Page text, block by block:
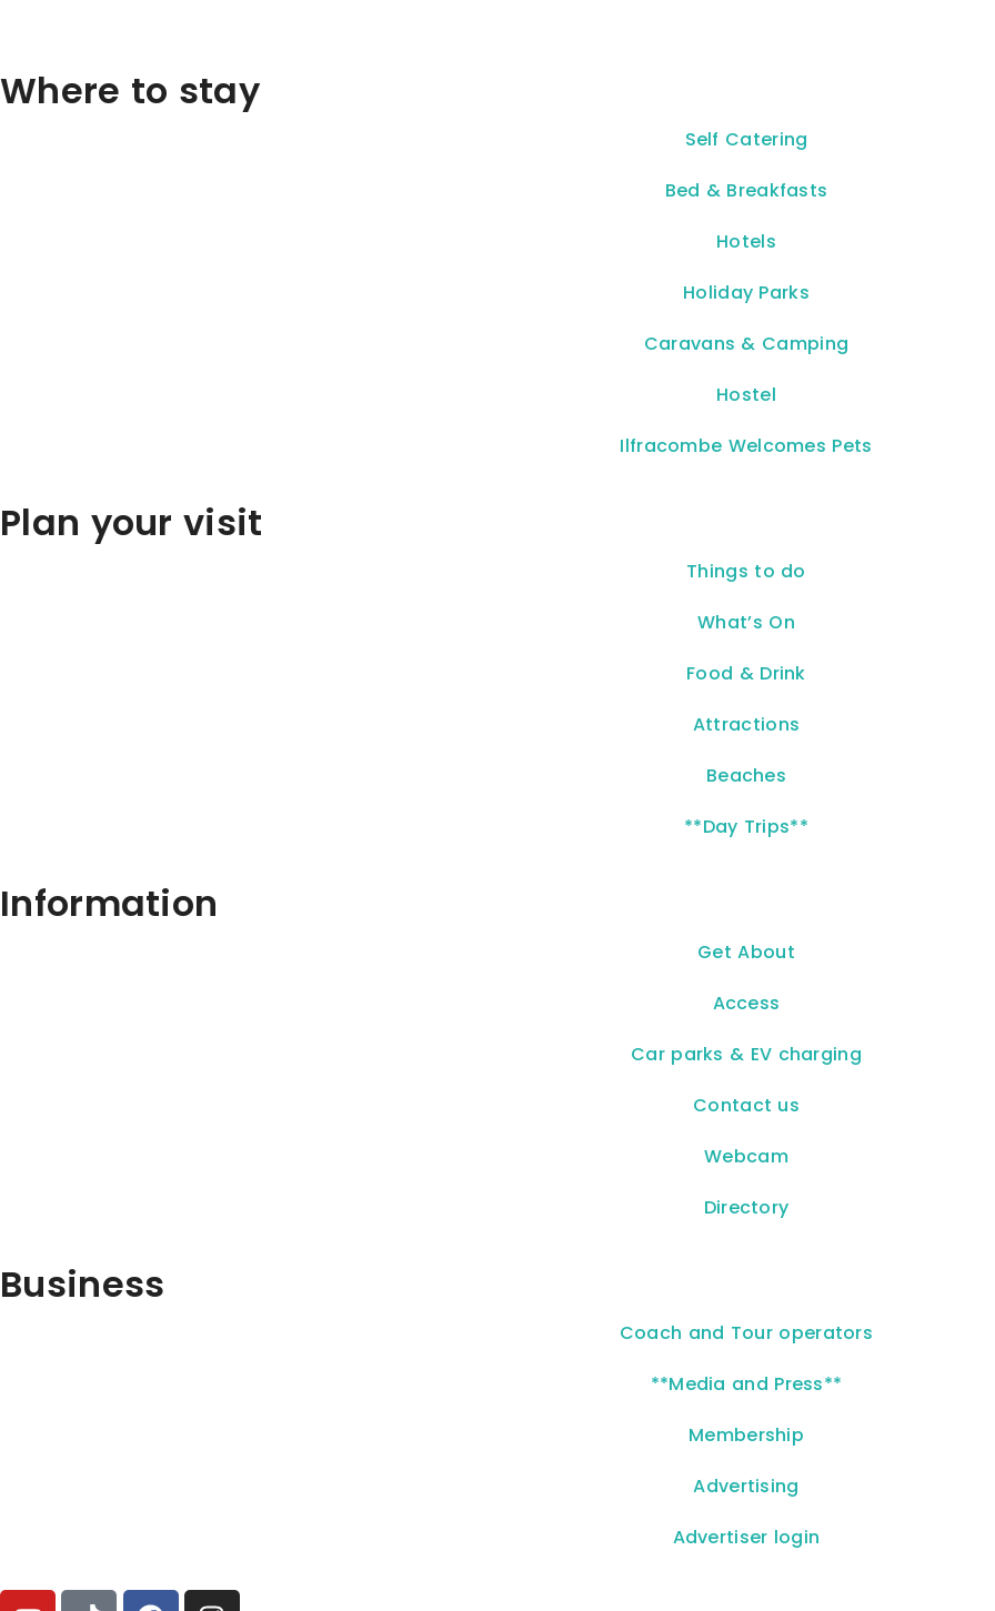
Where to stay
Self Catering
Bed & Breakfasts
Hotels
Holiday Parks
Caravans & Camping
Hostel
Ilfracombe Welcomes Pets
Plan your visit
Things to do
What’s On
Food & Drink
Attractions
Beaches
**Day Trips**
Information
Get About
Access
Car parks & EV charging
Contact us
Webcam
Directory
Business
Coach and Tour operators
**Media and Press**
Membership
Advertising
Advertiser login